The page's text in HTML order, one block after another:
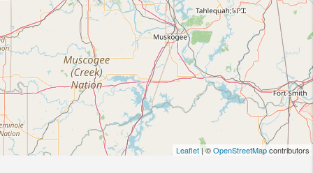
Leaflet | ©OpenStreetMapcontributors